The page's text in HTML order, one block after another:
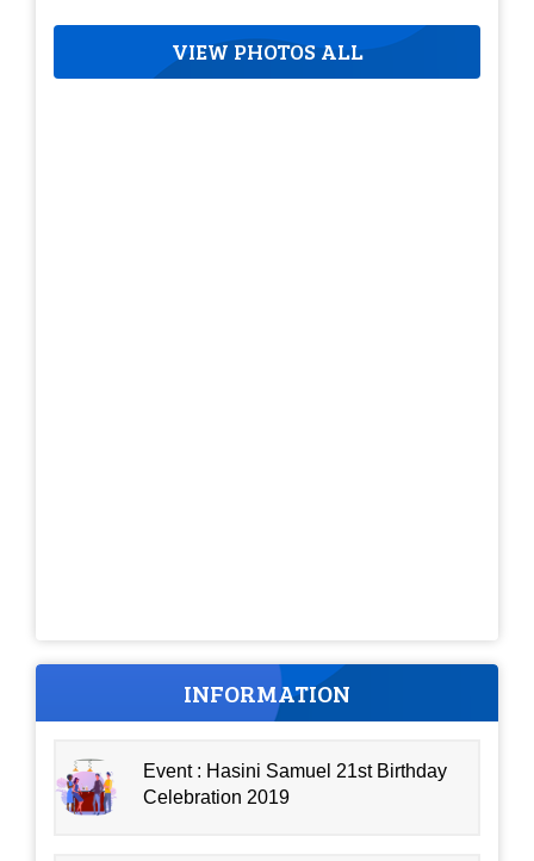
VIEW PHOTOS ALL
INFORMATION
Event : Hasini Samuel 21st Birthday
Celebration 2019